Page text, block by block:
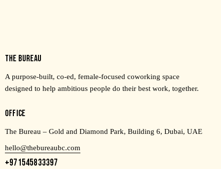
THE BUREAU
A purpose-built, co-ed, female-focused coworking space
designed to help ambitious people do their best work, together.
OFFICE
The Bureau – Gold and Diamond Park, Building 6, Dubai, UAE
hello@thebureaubc.com
+971545833397